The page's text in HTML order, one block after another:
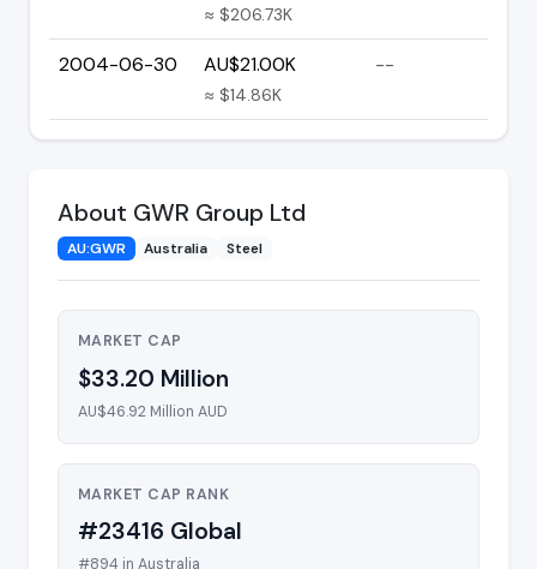
≈ $206.73K
2004-06-30 AU$21.00K
≈ $14.86K
--
About GWR Group Ltd
AU:GWR Australia Steel
MARKET CAP
$33.20 Million
AU$46.92 Million AUD
MARKET CAP RANK
#23416 Global
#894 in Australia